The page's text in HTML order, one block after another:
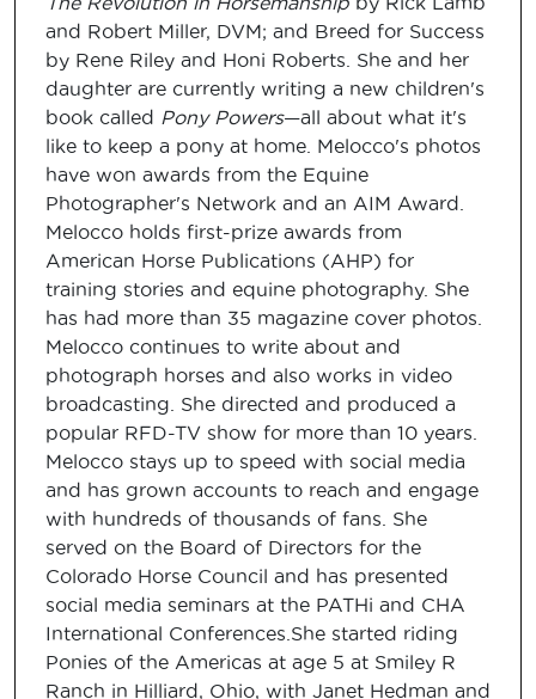
and Robert Miller, DVM; and Breed for Success
by Rene Riley and Honi Roberts. She and her
daughter are currently writing a new children's
book called Pony Powers—all about what it's
like to keep a pony at home. Melocco's photos
have won awards from the Equine
Photographer's Network and an AIM Award.
Melocco holds first-prize awards from
American Horse Publications (AHP) for
training stories and equine photography. She
has had more than 35 magazine cover photos.
Melocco continues to write about and
photograph horses and also works in video
broadcasting. She directed and produced a
popular RFD-TV show for more than 10 years.
Melocco stays up to speed with social media
and has grown accounts to reach and engage
with hundreds of thousands of fans. She
served on the Board of Directors for the
Colorado Horse Council and has presented
social media seminars at the PATHi and CHA
International Conferences.She started riding
Ponies of the Americas at age 5 at Smiley R
Ranch in Hilliard, Ohio, with Janet Hedman and